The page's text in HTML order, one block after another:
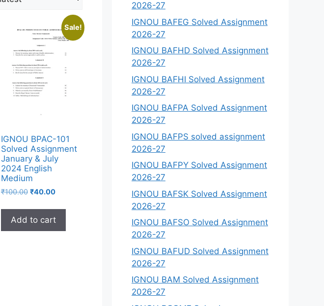
Sale!
IGNOU BPAC-101
Solved Assignment
January & July
2024 English
Medium
₹100.00 ₹40.00
Add to cart
2026-27
IGNOU BAFEG Solved Assignment
2026-27
IGNOU BAFHD Solved Assignment
2026-27
IGNOU BAFHI Solved Assignment
2026-27
IGNOU BAFPA Solved Assignment
2026-27
IGNOU BAFPS solved assignment
2026-27
IGNOU BAFPY Solved Assignment
2026-27
IGNOU BAFSK Solved Assignment
2026-27
IGNOU BAFSO Solved Assignment
2026-27
IGNOU BAFUD Solved Assignment
2026-27
IGNOU BAM Solved Assignment
2026-27